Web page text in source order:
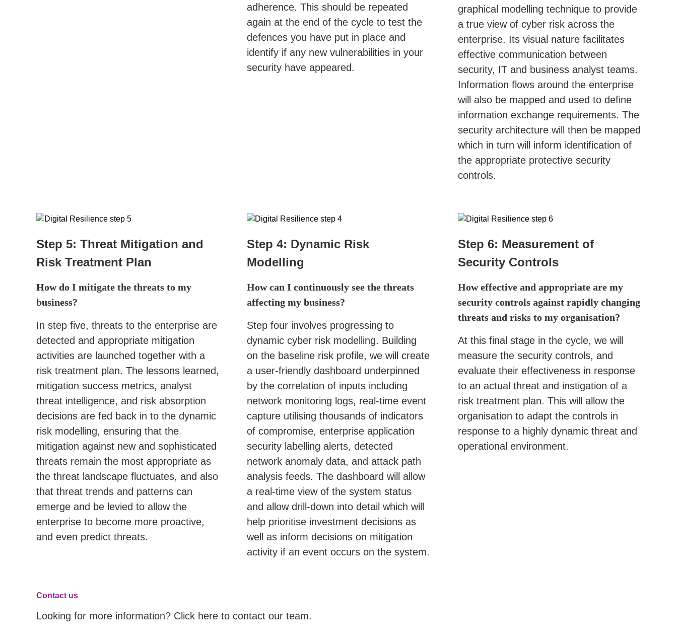
adherence. This should be repeated
again at the end of the cycle to test the
defences you have put in place and
identify if any new vulnerabilities in your
security have appeared.
graphical modelling technique to provide
a true view of cyber risk across the
enterprise. Its visual nature facilitates
effective communication between
security, IT and business analyst teams.
Information flows around the enterprise
will also be mapped and used to define
information exchange requirements. The
security architecture will then be mapped
which in turn will inform identification of
the appropriate protective security
controls.
Step 5: Threat Mitigation and
Risk Treatment Plan
How do I mitigate the threats to my
business?
In step five, threats to the enterprise are
detected and appropriate mitigation
activities are launched together with a
risk treatment plan. The lessons learned,
mitigation success metrics, analyst
threat intelligence, and risk absorption
decisions are fed back in to the dynamic
risk modelling, ensuring that the
mitigation against new and sophisticated
threats remain the most appropriate as
the threat landscape fluctuates, and also
that threat trends and patterns can
emerge and be levied to allow the
enterprise to become more proactive,
and even predict threats.
Step 4: Dynamic Risk
Modelling
How can I continuously see the threats
affecting my business?
Step four involves progressing to
dynamic cyber risk modelling. Building
on the baseline risk profile, we will create
a user-friendly dashboard underpinned
by the correlation of inputs including
network monitoring logs, real-time event
capture utilising thousands of indicators
of compromise, enterprise application
security labelling alerts, detected
network anomaly data, and attack path
analysis feeds. The dashboard will allow
a real-time view of the system status
and allow drill-down into detail which will
help prioritise investment decisions as
well as inform decisions on mitigation
activity if an event occurs on the system.
Step 6: Measurement of
Security Controls
How effective and appropriate are my
security controls against rapidly changing
threats and risks to my organisation?
At this final stage in the cycle, we will
measure the security controls, and
evaluate their effectiveness in response
to an actual threat and instigation of a
risk treatment plan. This will allow the
organisation to adapt the controls in
response to a highly dynamic threat and
operational environment.
Contact us
Looking for more information? Click here to contact our team.